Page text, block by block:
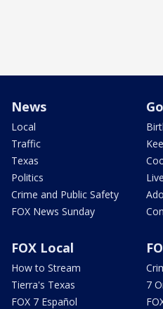
News
Local
Traffic
Texas
Politics
Crime and Public Safety
FOX News Sunday
FOX Local
How to Stream
Tierra's Texas
FOX 7 Español
7